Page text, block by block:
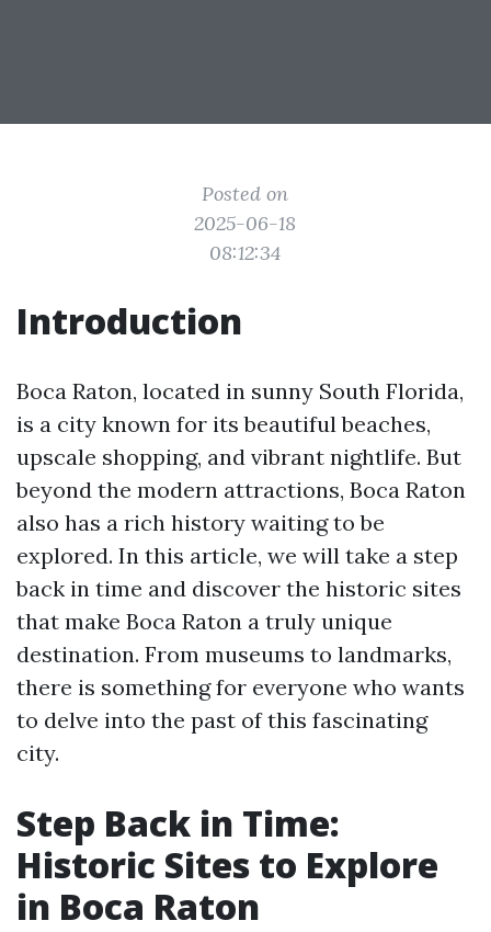
Posted on
2025-06-18
08:12:34
Introduction
Boca Raton, located in sunny South Florida,
is a city known for its beautiful beaches,
upscale shopping, and vibrant nightlife. But
beyond the modern attractions, Boca Raton
also has a rich history waiting to be
explored. In this article, we will take a step
back in time and discover the historic sites
that make Boca Raton a truly unique
destination. From museums to landmarks,
there is something for everyone who wants
to delve into the past of this fascinating
city.
Step Back in Time:
Historic Sites to Explore
in Boca Raton